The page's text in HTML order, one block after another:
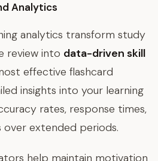
Analytics
analytics transform study
review into data-driven skill
effective flashcard
insights into your learning
rates, response times,
extended periods.
help maintain motivation